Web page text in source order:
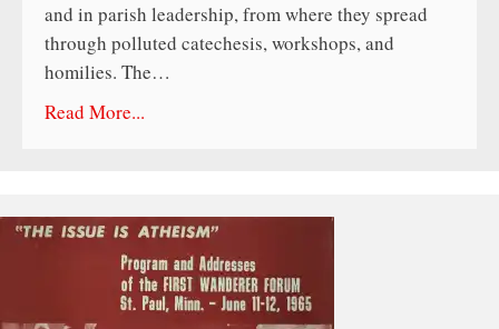
and in parish leadership, from where they spread
through polluted catechesis, workshops, and
homilies. The…
Read More...